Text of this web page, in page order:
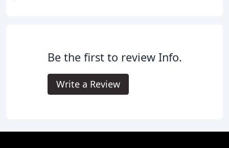
Be the first to review Info.
Write a Review